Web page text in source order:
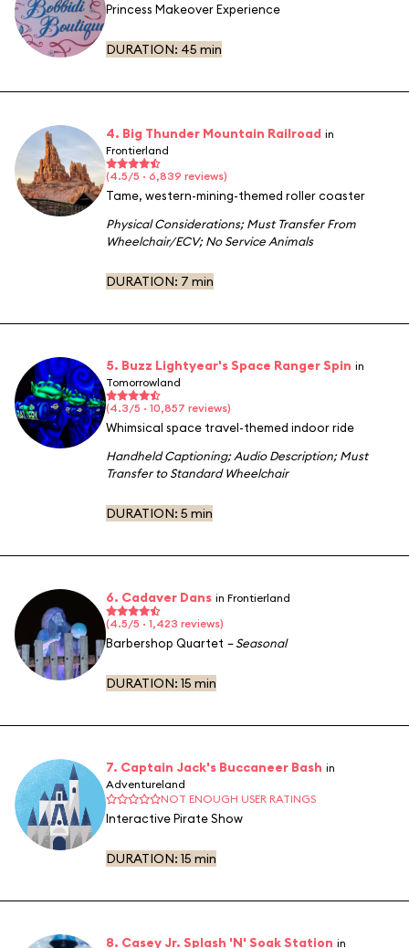
Princess Makeover Experience
DURATION: 45 min
4. Big Thunder Mountain Railroad in
Frontierland
(4.5/5 · 6,839 reviews)
Tame, western-mining-themed roller coaster
Physical Considerations;Must Transfer From
Wheelchair/ECV;No Service Animals
DURATION: 7 min
5. Buzz Lightyear's Space Ranger Spin in
Tomorrowland
(4.3/5 · 10,857 reviews)
Whimsical space travel-themed indoor ride
Handheld Captioning;Audio Description;Must
Transfer to Standard Wheelchair
DURATION: 5 min
6. Cadaver Dans in Frontierland
(4.5/5 · 1,423 reviews)
Barbershop Quartet – Seasonal
DURATION: 15 min
7. Captain Jack's Buccaneer Bash in
Adventureland
NOT ENOUGH USER RATINGS
Interactive Pirate Show
DURATION: 15 min
8. Casey Jr. Splash 'N' Soak Station in